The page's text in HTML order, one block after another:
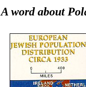
A word about